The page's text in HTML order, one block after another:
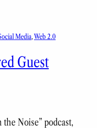
Media, Web 2.0
Guest
Noise” podcast,